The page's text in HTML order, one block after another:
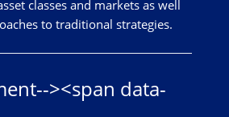
classes and markets as well
to traditional strategies.
><span data-